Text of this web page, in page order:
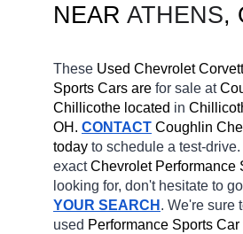
NEAR ATHENS,
These Used Chevrolet
Sports Cars are for sale at
Chillicothe located in
OH. CONTACT Coughlin
today to schedule a test-
exact Chevrolet Performance
looking for, don't hesitate to
YOUR SEARCH . We're sure
used Performance Sports Car